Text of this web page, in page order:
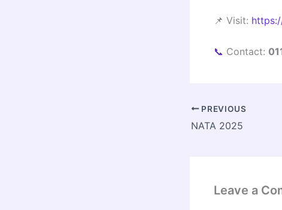
📌 Visit:
📞 Contact:
PREVIOUS
NATA 2025
Leave a